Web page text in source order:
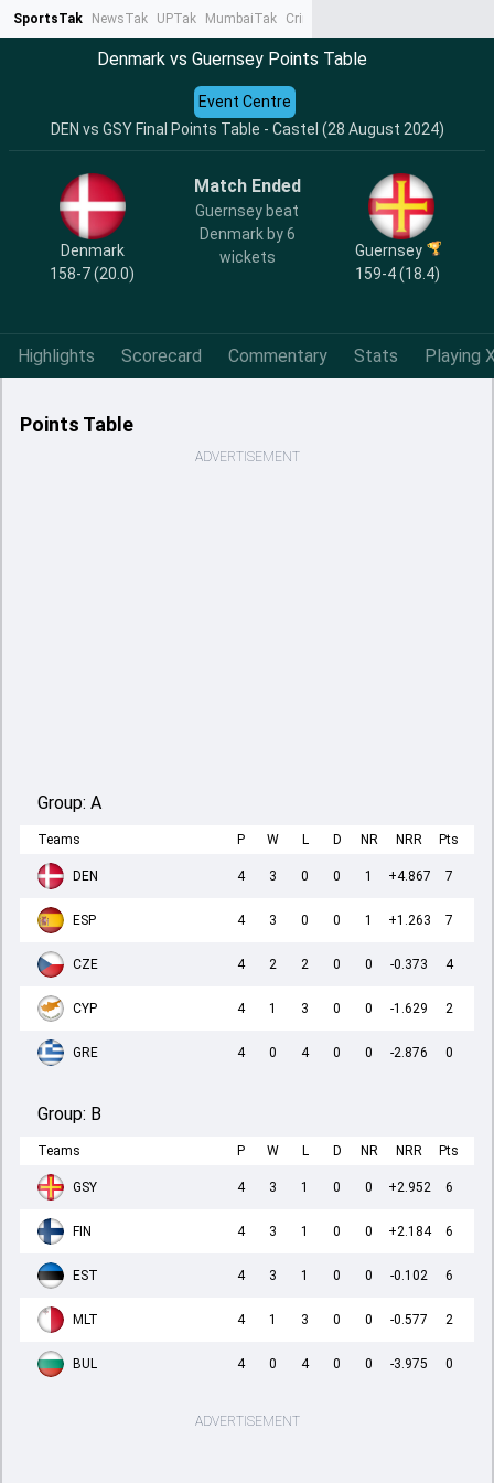
SportsTak NewsTak UPTak MumbaiTak CrimeTak
Denmark vs Guernsey Points Table
DEN vs GSY Final Points Table - Castel (28 August 2024)
Event Centre
Denmark
158-7 (20.0)
Match Ended
Guernsey beat
Denmark by 6
wickets
Guernsey
159-4 (18.4)
Highlights Scorecard Commentary Stats Playing
Points Table
ADVERTISEMENT
Group: A
Teams P W L D NR NRR Pts
DEN 4 3 0 0 1 +4.867 7
ESP 4 3 0 0 1 +1.263 7
CZE 4 2 2 0 0 -0.373 4
CYP 4 1 3 0 0 -1.629 2
GRE 4 0 4 0 0 -2.876 0
Group: B
Teams P W L D NR NRR Pts
GSY 4 3 1 0 0 +2.952 6
FIN 4 3 1 0 0 +2.184 6
EST 4 3 1 0 0 -0.102 6
MLT 4 1 3 0 0 -0.577 2
BUL 4 0 4 0 0 -3.975 0
ADVERTISEMENT